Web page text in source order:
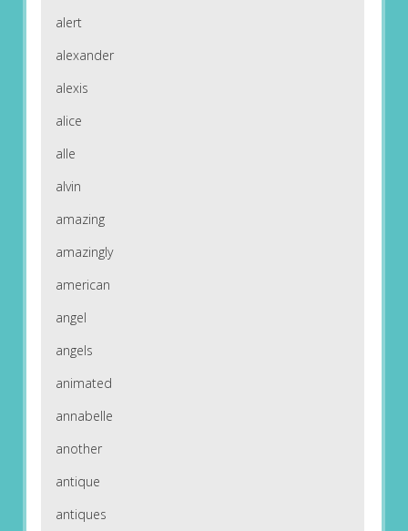
alert
alexander
alexis
alice
alle
alvin
amazing
amazingly
american
angel
angels
animated
annabelle
another
antique
antiques